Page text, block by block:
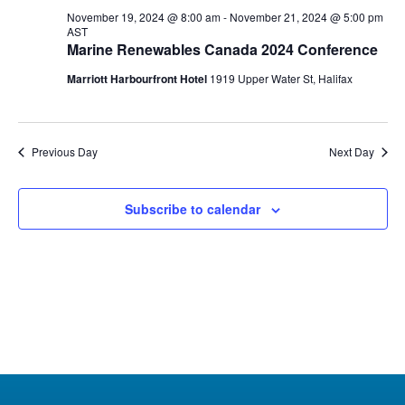
20,
2024
Marine Renewables Canada 2024 Conference
November 19, 2024 @ 8:00 am- November 21, 2024 @ 5:00 pm
AST
Marriott Harbourfront Hotel 1919 Upper Water St, Halifax
Previous Day Next Day
Subscribe to calendar